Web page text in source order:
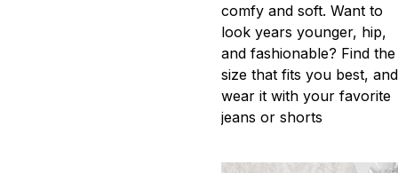
comfy and soft. Want to
look years younger, hip,
and fashionable? Find the
size that fits you best, and
wear it with your favorite
jeans or shorts